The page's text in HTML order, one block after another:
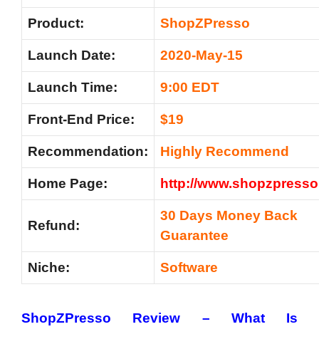
Product: ShopZPresso
Launch Date: 2020-May-15
Launch Time: 9:00 EDT
Front-End Price: $19
Recommendation: Highly Recommend
Home Page: http://
Refund:
30 Days Money Back
Guarantee
Niche: Software
ShopZPresso Review – What Is